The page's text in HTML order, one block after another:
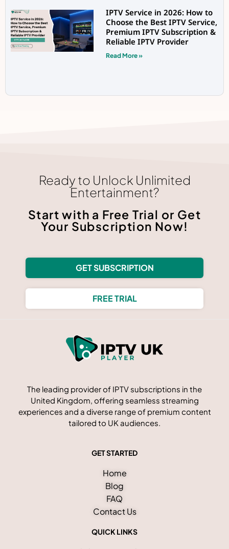
IPTV Service in 2026: How to
Choose the Best IPTV Service,
Premium IPTV Subscription &
Reliable IPTV Provider
Read More »
Ready to Unlock Unlimited
Entertainment?
Start with a Free Trial or Get
Your Subscription Now!
GET SUBSCRIPTION
FREE TRIAL
The leading provider of IPTV subscriptions in the
United Kingdom, offering seamless streaming
experiences and a diverse range of premium content
tailored to UK audiences.
GET STARTED
Home
Blog
FAQ
Contact Us
QUICK LINKS